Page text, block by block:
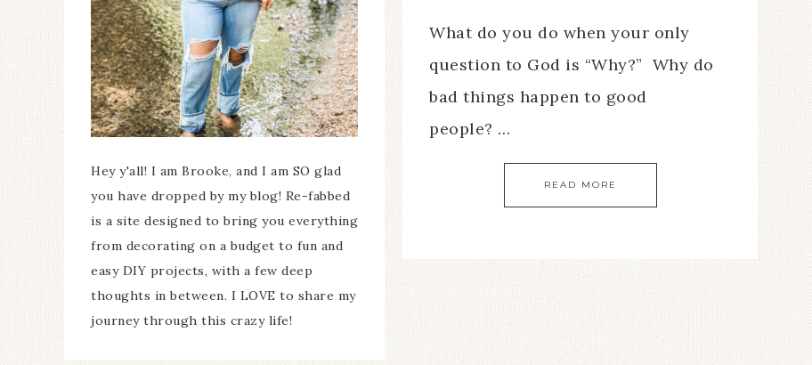
What do you do when your only
question to God is “Why?” Why do
bad things happen to good
people? …
READ MORE
Hey y'all! I am Brooke, and I am SO glad
you have dropped by my blog! Re-fabbed
is a site designed to bring you everything
from decorating on a budget to fun and
easy DIY projects, with a few deep
thoughts in between. I LOVE to share my
journey through this crazy life!